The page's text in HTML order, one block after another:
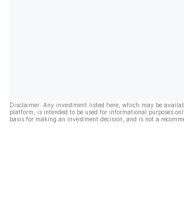
Disclaimer: Any investment listed here, which may be
platform, is intended to be used for informational purposes
basis for making an investment decision, and is not a